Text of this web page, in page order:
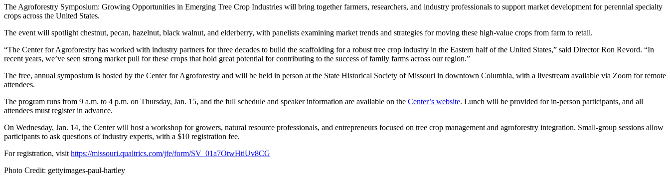
The Agroforestry Symposium: Growing Opportunities in Emerging Tree Crop Industries will bring together farmers, researchers, and industry professionals to support market development for perennial specialty
crops across the United States.
The event will spotlight chestnut, pecan, hazelnut, black walnut, and elderberry, with panelists examining market trends and strategies for moving these high-value crops from farm to retail.
“The Center for Agroforestry has worked with industry partners for three decades to build the scaffolding for a robust tree crop industry in the Eastern half of the United States,” said Director Ron Revord. “In
recent years, we’ve seen strong market pull for these crops that hold great potential for contributing to the success of family farms across our region.”
The free, annual symposium is hosted by the Center for Agroforestry and will be held in person at the State Historical Society of Missouri in downtown Columbia, with a livestream available via Zoom for remote
attendees.
The program runs from 9 a.m. to 4 p.m. on Thursday, Jan. 15, and the full schedule and speaker information are available on the Center’s website. Lunch will be provided for in-person participants, and all
attendees must register in advance.
On Wednesday, Jan. 14, the Center will host a workshop for growers, natural resource professionals, and entrepreneurs focused on tree crop management and agroforestry integration. Small-group sessions allow
participants to ask questions of industry experts, with a $10 registration fee.
For registration, visit https://missouri.qualtrics.com/jfe/form/SV_01a7OtwHtiUv8CG
Photo Credit: gettyimages-paul-hartley